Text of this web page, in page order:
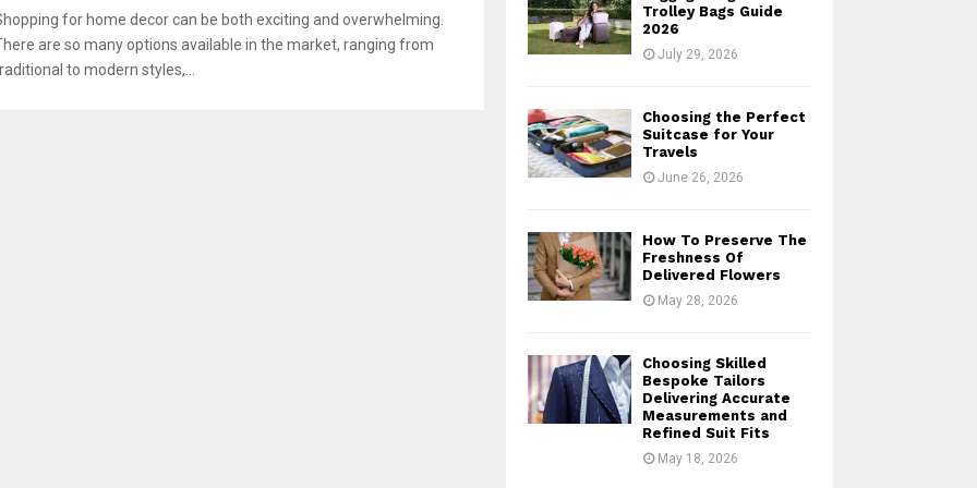
for home decor can be both exciting and overwhelming.
are so many options available in the market, ranging from
to modern styles,...
:
Trolley Bags Guide
2026
July 29, 2026
Choosing the Perfect
Suitcase for Your
Travels
June 26, 2026
How To Preserve The
Freshness Of
Delivered Flowers
May 28, 2026
Choosing Skilled
Bespoke Tailors
Delivering Accurate
Measurements and
Refined Suit Fits
May 18, 2026